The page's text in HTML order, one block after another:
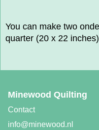
You can make two
quarter (20 x 22
Minewood Quilting
Contact
info@minewood.nl